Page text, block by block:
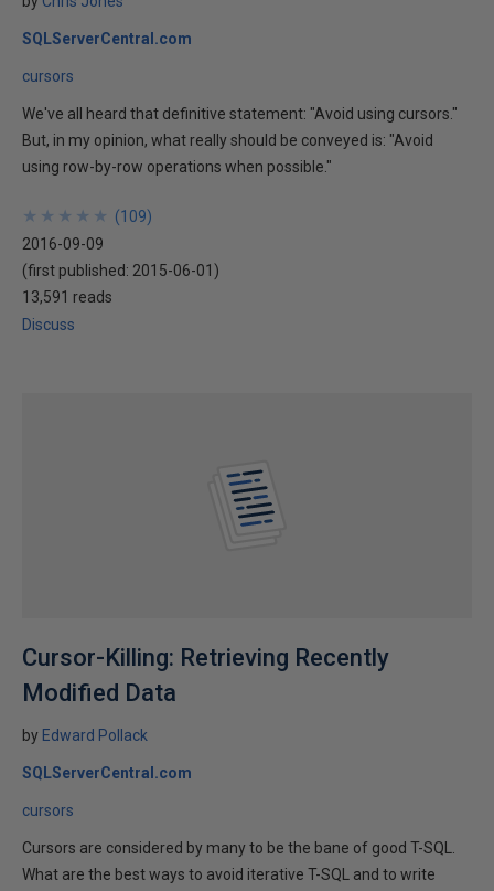
SQLServerCentral.com
cursors
We've all heard that definitive statement: "Avoid using cursors."
But, in my opinion, what really should be conveyed is: "Avoid
using row-by-row operations when possible."
★
★
★
★
★
★
★
★
★
★ (109)
2016-09-09
(first published: 2015-06-01 )
13,591 reads
Discuss
Cursor-Killing: Retrieving Recently
Modified Data
by Edward Pollack
SQLServerCentral.com
cursors
Cursors are considered by many to be the bane of good T-SQL.
What are the best ways to avoid iterative T-SQL and to write